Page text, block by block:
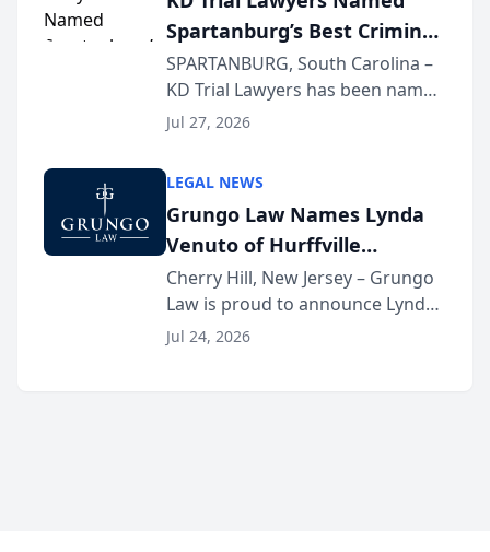
awards program. KD Trial
Lawye...
Spartanburg’s Best Criminal
Defense Law Firm for 2026
SPARTANBURG, South Carolina –
KD Trial Lawyers has been named
the 2026 winner in the Best
Courier’s Spartanburg’s Best
awards program. KD Trial
Lawye...
Jul 27, 2026
LEGAL NEWS
Grungo Law Names Lynda
Venuto of Hurffville
Elementary School as 2026
South Jersey Teacher of the
Year
Cherry Hill, New Jersey – Grungo
Law is proud to announce Lynda
Venuto of Hurffville Elementary
Jul 24, 2026